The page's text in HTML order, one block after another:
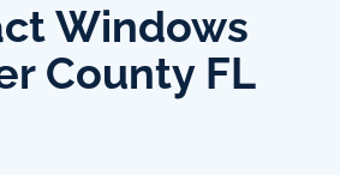
Windows
County FL